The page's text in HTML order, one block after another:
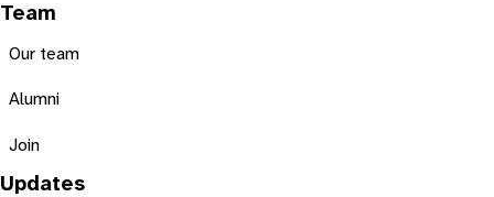
Team
Our team
Alumni
Join
Updates